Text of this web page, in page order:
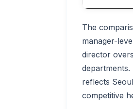
The
manager-
director
reflects
competitive